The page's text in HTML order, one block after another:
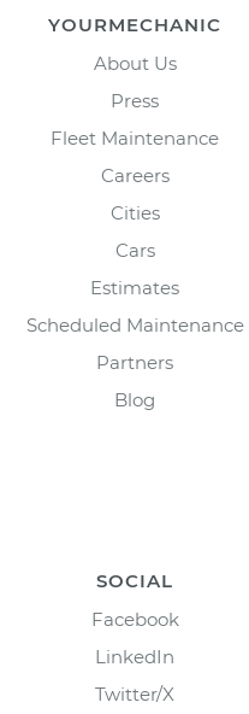
YOURMECHANIC
About Us
Press
Fleet Maintenance
Careers
Cities
Cars
Estimates
Scheduled Maintenance
Partners
Blog
SOCIAL
Facebook
LinkedIn
Twitter/X